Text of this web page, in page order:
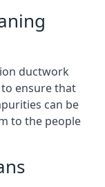
ductwork
ensure that
can be
to the people